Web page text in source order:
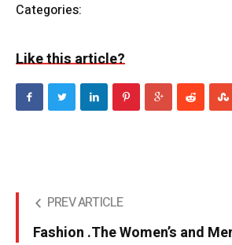
Categories:
Like this article?
PREV ARTICLE
Fashion .The Women’s and